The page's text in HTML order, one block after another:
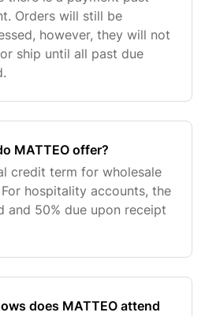
Orders will still be
however, they will not
ship until all past due
MATTEO offer?
credit term for wholesale
hospitality accounts, the
and 50% due upon receipt
does MATTEO attend